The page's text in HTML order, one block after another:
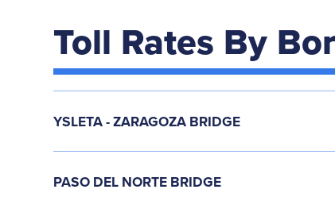
Toll Rates By
YSLETA - ZARAGOZA BRIDGE
PASO DEL NORTE BRIDGE